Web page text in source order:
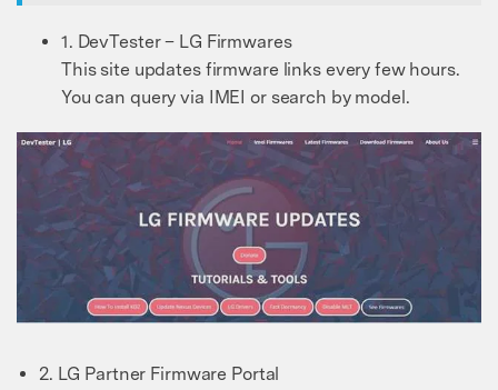
1. DevTester – LG Firmwares
This site updates firmware links every few hours.
You can query via IMEI or search by model.
2. LG Partner Firmware Portal